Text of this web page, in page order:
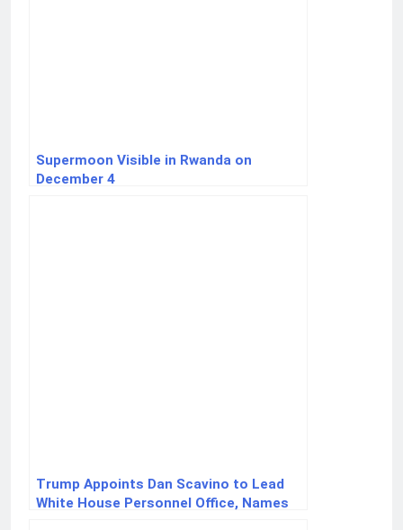
Supermoon Visible in Rwanda on
December 4
Trump Appoints Dan Scavino to Lead
White House Personnel Office, Names